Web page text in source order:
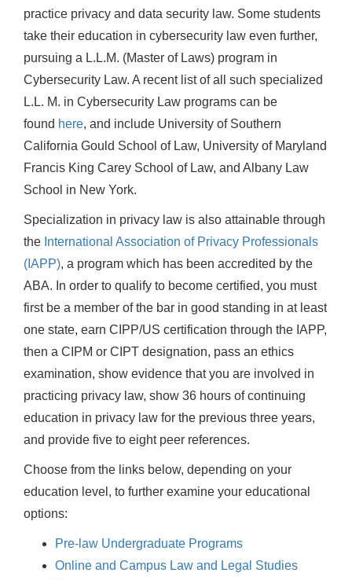
practice privacy and data security law. Some students
take their education in cybersecurity law even further,
pursuing a L.L.M. (Master of Laws) program in
Cybersecurity Law. A recent list of all such specialized
L.L. M. in Cybersecurity Law programs can be
found here, and include University of Southern
California Gould School of Law, University of Maryland
Francis King Carey School of Law, and Albany Law
School in New York.
Specialization in privacy law is also attainable through
the International Association of Privacy Professionals
(IAPP), a program which has been accredited by the
ABA. In order to qualify to become certified, you must
first be a member of the bar in good standing in at least
one state, earn CIPP/US certification through the IAPP,
then a CIPM or CIPT designation, pass an ethics
examination, show evidence that you are involved in
practicing privacy law, show 36 hours of continuing
education in privacy law for the previous three years,
and provide five to eight peer references.
Choose from the links below, depending on your
education level, to further examine your educational
options:
Pre-law Undergraduate Programs
Online and Campus Law and Legal Studies